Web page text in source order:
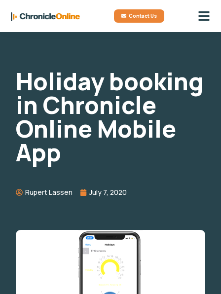
Contact Us
Holiday booking
in Chronicle
Online Mobile
App
Rupert Lassen July 7, 2020